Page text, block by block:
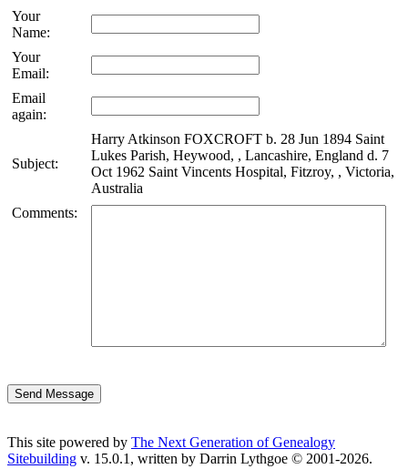
Your
Name:
Your
Email:
Email
again:
Subject:
Harry Atkinson FOXCROFT b. 28 Jun 1894 Saint
Lukes Parish, Heywood, , Lancashire, England d. 7
Oct 1962 Saint Vincents Hospital, Fitzroy, , Victoria,
Australia
Comments:
This site powered by The Next Generation of Genealogy
Sitebuilding v. 15.0.1, written by Darrin Lythgoe © 2001-2026.